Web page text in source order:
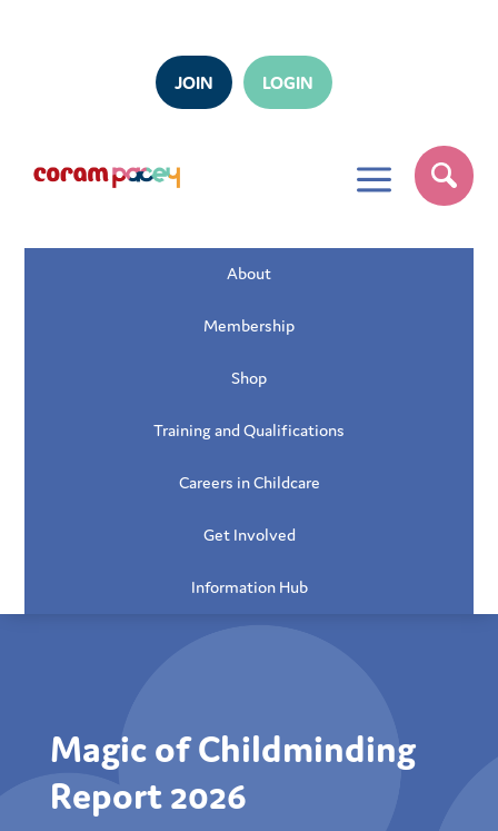
JOIN LOGIN
a
About
Membership
Shop
Training and Qualifications
Careers in Childcare
Get Involved
Information Hub
Magic of Childminding
Report 2026